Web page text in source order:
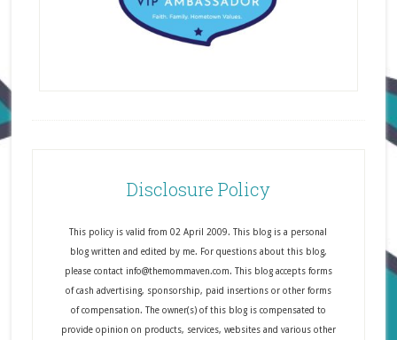
Disclosure Policy
This policy is valid from 02 April 2009. This blog is a personal
blog written and edited by me. For questions about this blog,
please contact info@themommaven.com. This blog accepts forms
of cash advertising, sponsorship, paid insertions or other forms
of compensation. The owner(s) of this blog is compensated to
provide opinion on products, services, websites and various other